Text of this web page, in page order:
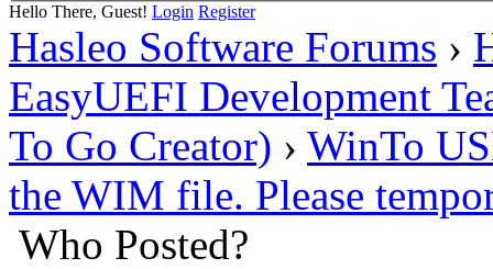
Hello There, Guest! Login Register
Hasleo Software Forums ›
EasyUEFI Development
To Go Creator) › WinTo
the WIM file. Please
Who Posted?